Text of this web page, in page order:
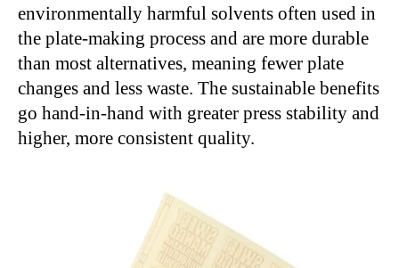
environmentally harmful solvents often used in
the plate-making process and are more durable
than most alternatives, meaning fewer plate
changes and less waste. The sustainable benefits
go hand-in-hand with greater press stability and
higher, more consistent quality.